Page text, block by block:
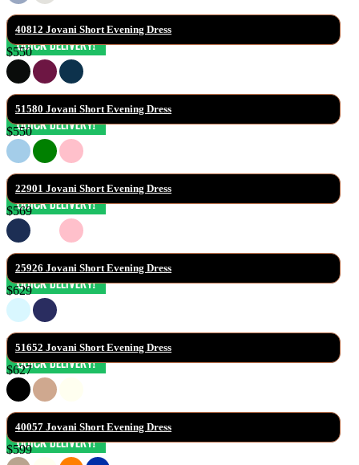
40812 Jovani Short Evening Dress
$550
51580 Jovani Short Evening Dress
$550
22901 Jovani Short Evening Dress
$569
25926 Jovani Short Evening Dress
$629
51652 Jovani Short Evening Dress
$627
40057 Jovani Short Evening Dress
$599